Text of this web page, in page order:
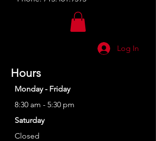
Log In
Hours
Monday - Friday
8:30 am - 5:30 pm
Saturday
Closed